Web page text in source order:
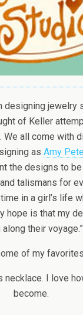
designing jewelry
of Keller
We all come with
as Amy
the designs to
talismans for
in a girl’s life
hope is that my
along their voyage.”
of my
I love
become.